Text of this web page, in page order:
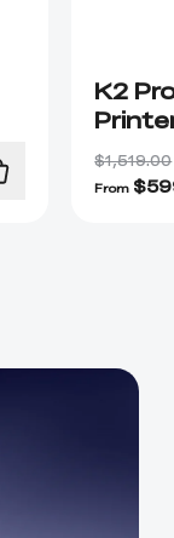
K2
$1,519.00
From $